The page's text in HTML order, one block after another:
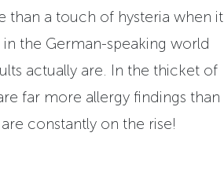
than a touch of hysteria when it
the German-speaking world
actually are. In the thicket of
far more allergy findings than
constantly on the rise!